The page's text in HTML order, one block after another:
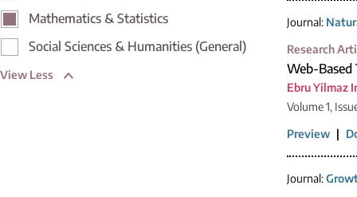
Mathematics & Statistics
Social Sciences & Humanities (General)
View Less
Journal:
Research
Web-
Ebru Yilmaz
Volume 1,
Preview |
Journal: